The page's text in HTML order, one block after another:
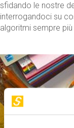
sfidando le nostre
interrogandoci su
algoritmi sempre